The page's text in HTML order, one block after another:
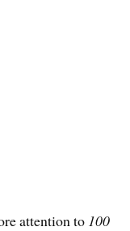
attention to 100